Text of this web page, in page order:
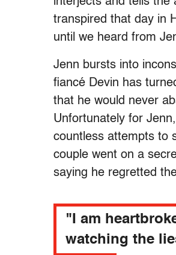
transpired that day in
until we heard from
Jenn bursts into
fiancé Devin has
that he would never
Unfortunately for
countless attempts to
couple went on a
saying he regretted
"I am
watching the